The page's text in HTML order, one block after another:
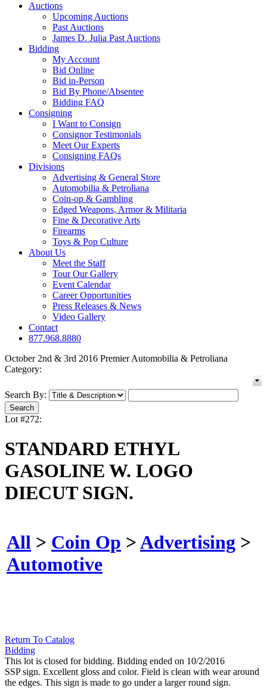
Auctions
Upcoming Auctions
Past Auctions
James D. Julia Past Auctions
Bidding
My Account
Bid Online
Bid in-Person
Bid By Phone/Absentee
Bidding FAQ
Consigning
I Want to Consign
Consignor Testimonials
Meet Our Experts
Consigning FAQs
Divisions
Advertising & General Store
Automobilia & Petroliana
Coin-op & Gambling
Edged Weapons, Armor & Militaria
Fine & Decorative Arts
Firearms
Toys & Pop Culture
About Us
Meet the Staff
Tour Our Gallery
Event Calendar
Career Opportunities
Press Releases & News
Video Gallery
Contact
877.968.8880
October 2nd & 3rd 2016 Premier Automobilia & Petroliana
Category:
Search By:
Lot #272:
STANDARD ETHYL
GASOLINE W. LOGO
DIECUT SIGN.
All > Coin Op >Advertising >
Automotive
Return To Catalog
Bidding
This lot is closed for bidding. Bidding ended on 10/2/2016
SSP sign. Excellent gloss and color. Field is clean with wear around
the edges. This sign is made to go under a larger round sign.